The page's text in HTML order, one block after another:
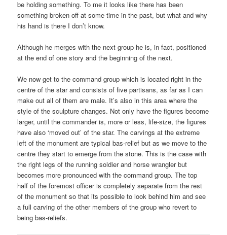
be holding something. To me it looks like there has been
something broken off at some time in the past, but what and why
his hand is there I don’t know.
Although he merges with the next group he is, in fact, positioned
at the end of one story and the beginning of the next.
We now get to the command group which is located right in the
centre of the star and consists of five partisans, as far as I can
make out all of them are male. It’s also in this area where the
style of the sculpture changes. Not only have the figures become
larger, until the commander is, more or less, life-size, the figures
have also ‘moved out’ of the star. The carvings at the extreme
left of the monument are typical bas-relief but as we move to the
centre they start to emerge from the stone. This is the case with
the right legs of the running soldier and horse wrangler but
becomes more pronounced with the command group. The top
half of the foremost officer is completely separate from the rest
of the monument so that its possible to look behind him and see
a full carving of the other members of the group who revert to
being bas-reliefs.